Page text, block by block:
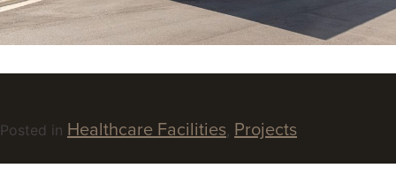
Posted in Healthcare Facilities, Projects